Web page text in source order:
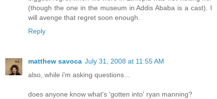
(though the one in the museum in Addis Ababa is a cast). I
will avenge that regret soon enough.
Reply
matthew savoca July 31, 2008 at 11:55 AM
also, while i'm asking questions...
does anyone know what's 'gotten into' ryan manning?